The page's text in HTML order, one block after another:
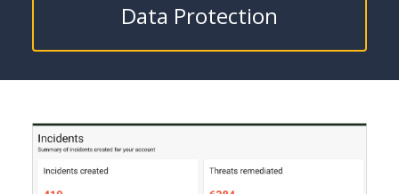
Data Protection